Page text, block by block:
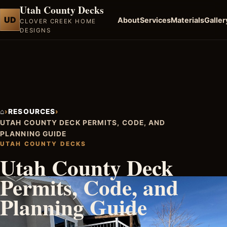
UD
Utah County Decks
CLOVER CREEK HOME
DESIGNS
AboutServicesMaterials
⌂›RESOURCES›
UTAH COUNTY DECK PERMITS, CODE, AND
PLANNING GUIDE
UTAH COUNTY DECKS
Utah County Deck
Permits, Code, and
Planning Guide